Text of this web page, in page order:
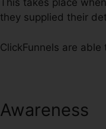
This takes place
they supplied their
ClickFunnels are
Awareness